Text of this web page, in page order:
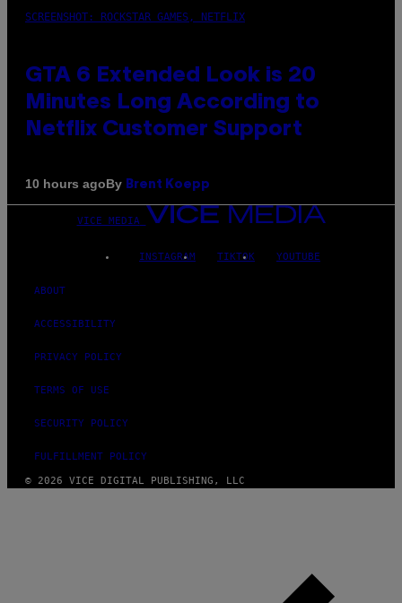
SCREENSHOT: ROCKSTAR GAMES, NETFLIX
GTA 6 Extended Look is 20
Minutes Long According to
Netflix Customer Support
10 hours agoBy Brent Koepp
VICE MEDIA
INSTAGRAM TIKTOK YOUTUBE
ABOUT
ACCESSIBILITY
PRIVACY POLICY
TERMS OF USE
SECURITY POLICY
FULFILLMENT POLICY
© 2026 VICE DIGITAL PUBLISHING, LLC